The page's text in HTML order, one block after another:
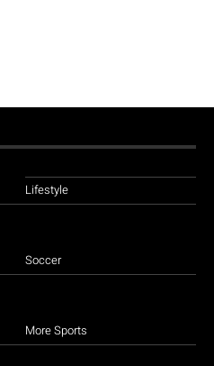
Lifestyle
Soccer
More Sports